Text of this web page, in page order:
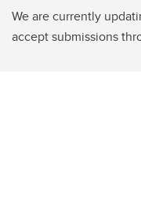
We are currently
accept submissions